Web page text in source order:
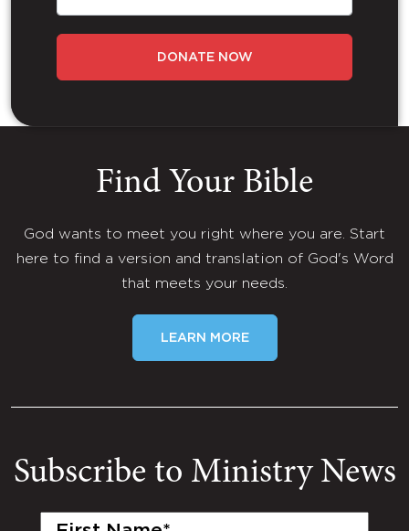
DONATE NOW
Find Your Bible
God wants to meet you right where you are. Start
here to find a version and translation of God's Word
that meets your needs.
LEARN MORE
Subscribe to Ministry News
First